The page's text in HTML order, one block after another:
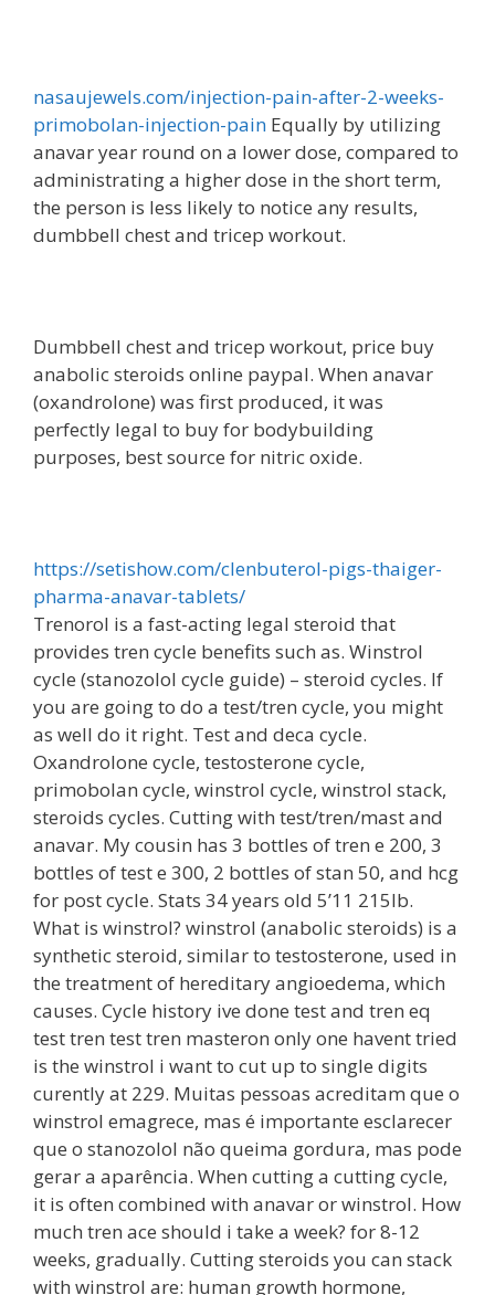
nasaujewels.com/injection-pain-after-2-weeks-
primobolan-injection-pain Equally by utilizing
anavar year round on a lower dose, compared to
administrating a higher dose in the short term,
the person is less likely to notice any results,
dumbbell chest and tricep workout.
Dumbbell chest and tricep workout, price buy
anabolic steroids online paypal. When anavar
(oxandrolone) was first produced, it was
perfectly legal to buy for bodybuilding
purposes, best source for nitric oxide.
https://setishow.com/clenbuterol-pigs-thaiger-
pharma-anavar-tablets/
Trenorol is a fast-acting legal steroid that
provides tren cycle benefits such as. Winstrol
cycle (stanozolol cycle guide) – steroid cycles. If
you are going to do a test/tren cycle, you might
as well do it right. Test and deca cycle.
Oxandrolone cycle, testosterone cycle,
primobolan cycle, winstrol cycle, winstrol stack,
steroids cycles. Cutting with test/tren/mast and
anavar. My cousin has 3 bottles of tren e 200, 3
bottles of test e 300, 2 bottles of stan 50, and hcg
for post cycle. Stats 34 years old 5’11 215lb.
What is winstrol? winstrol (anabolic steroids) is a
synthetic steroid, similar to testosterone, used in
the treatment of hereditary angioedema, which
causes. Cycle history ive done test and tren eq
test tren test tren masteron only one havent tried
is the winstrol i want to cut up to single digits
curently at 229. Muitas pessoas acreditam que o
winstrol emagrece, mas é importante esclarecer
que o stanozolol não queima gordura, mas pode
gerar a aparência. When cutting a cutting cycle,
it is often combined with anavar or winstrol. How
much tren ace should i take a week? for 8-12
weeks, gradually. Cutting steroids you can stack
with winstrol are: human growth hormone,